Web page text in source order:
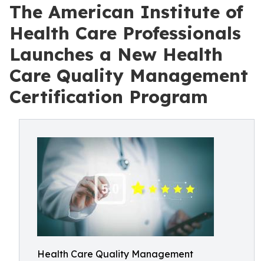
The American Institute of
Health Care Professionals
Launches a New Health
Care Quality Management
Certification Program
Health Care Quality Management